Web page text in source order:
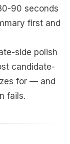
90 seconds
first and
side polish
candidate-
for — and
fails.